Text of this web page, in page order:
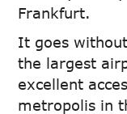
Frankfurt.
It goes
the largest
excellent
metropolis in